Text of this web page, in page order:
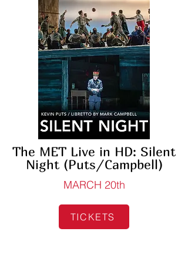
The MET Live in HD: Silent
Night (Puts/Campbell)
MARCH 20th
TICKETS